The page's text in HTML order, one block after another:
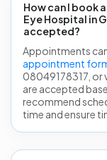
How can I book
Eye Hospital in
accepted?
Appointments
appointment
08049178317, or
are accepted
recommend
time and ensure